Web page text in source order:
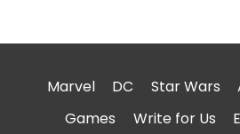
Marvel DC Star Wars
Games
Write for Us